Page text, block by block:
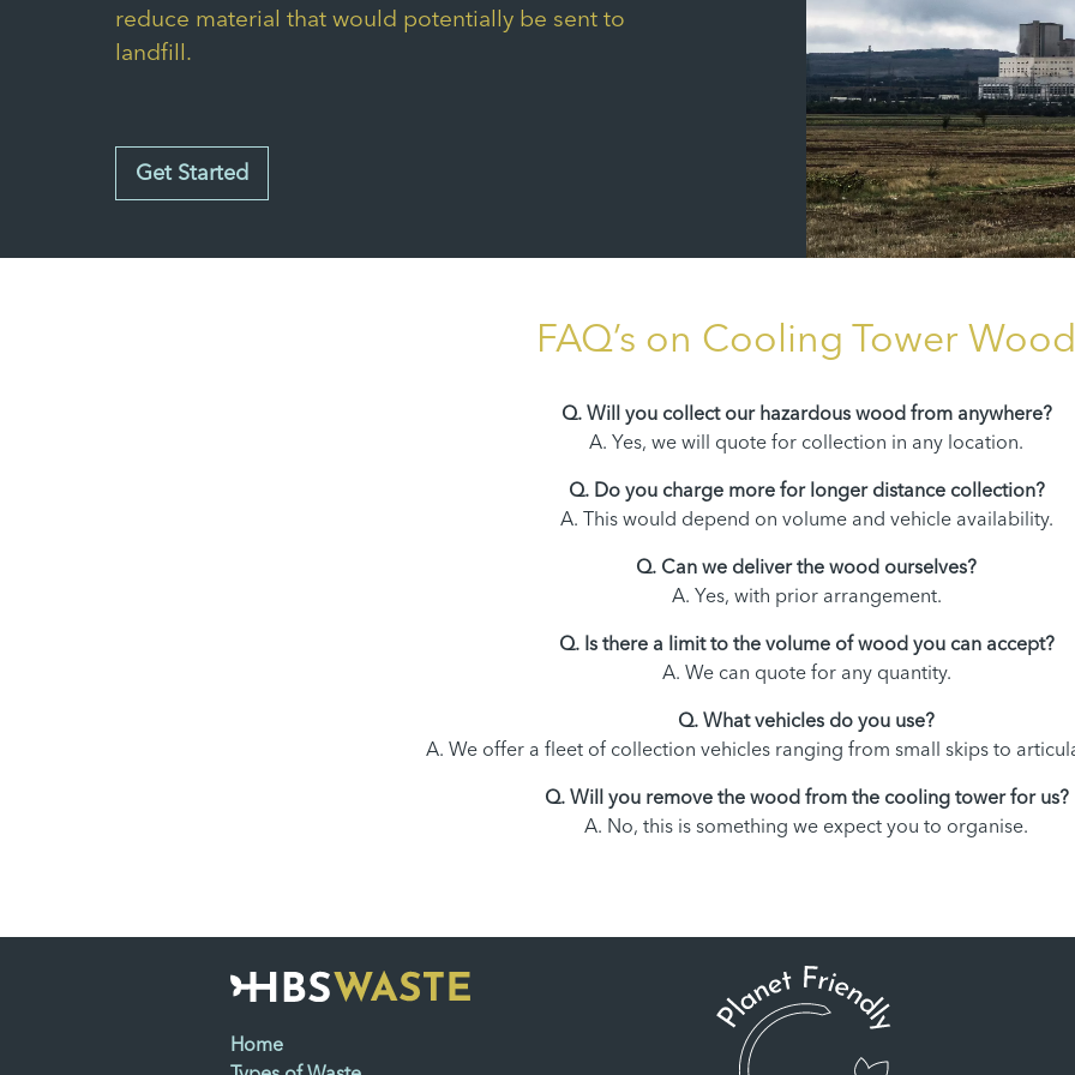
reduce material that would potentially be sent to
landfill.
Get Started
FAQ’s on Cooling Tower Wood
Q. Will you collect our hazardous wood from anywhere?
A. Yes, we will quote for collection in any location.
Q. Do you charge more for longer distance collection?
A. This would depend on volume and vehicle availability.
Q. Can we deliver the wood ourselves?
A. Yes, with prior arrangement.
Q. Is there a limit to the volume of wood you can accept?
A. We can quote for any quantity.
Q. What vehicles do you use?
A. We offer a fleet of collection vehicles ranging from small skips to
Q. Will you remove the wood from the cooling tower for us?
A. No, this is something we expect you to organise.
Home